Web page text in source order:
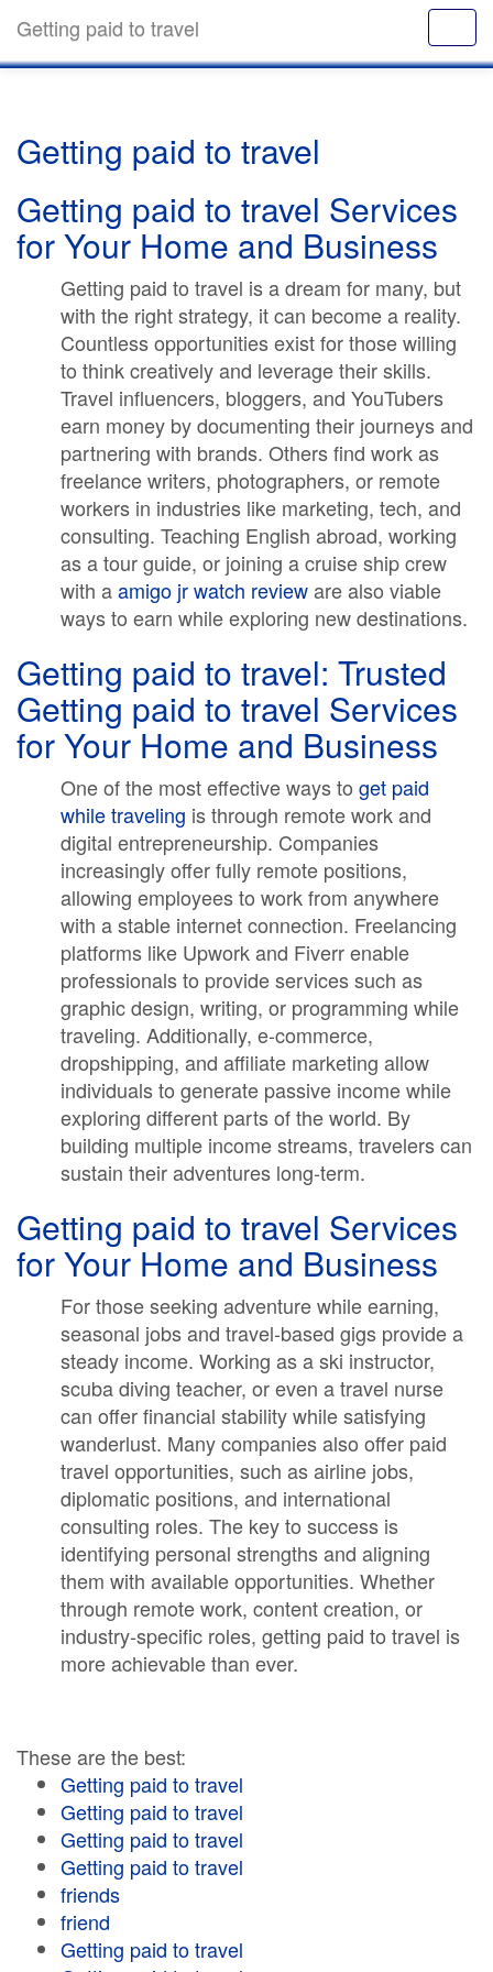
Getting paid to travel
Getting paid to travel
Getting paid to travel Services
for Your Home and Business
Getting paid to travel is a dream for many, but
with the right strategy, it can become a reality.
Countless opportunities exist for those willing
to think creatively and leverage their skills.
Travel influencers, bloggers, and YouTubers
earn money by documenting their journeys and
partnering with brands. Others find work as
freelance writers, photographers, or remote
workers in industries like marketing, tech, and
consulting. Teaching English abroad, working
as a tour guide, or joining a cruise ship crew
with aamigo jr watch revieware also viable
ways to earn while exploring new destinations.
Getting paid to travel: Trusted
Getting paid to travel Services
for Your Home and Business
One of the most effective ways to get paid
while traveling is through remote work and
digital entrepreneurship. Companies
increasingly offer fully remote positions,
allowing employees to work from anywhere
with a stable internet connection. Freelancing
platforms like Upwork and Fiverr enable
professionals to provide services such as
graphic design, writing, or programming while
traveling. Additionally, e-commerce,
dropshipping, and affiliate marketing allow
individuals to generate passive income while
exploring different parts of the world. By
building multiple income streams, travelers can
sustain their adventures long-term.
Getting paid to travel Services
for Your Home and Business
For those seeking adventure while earning,
seasonal jobs and travel-based gigs provide a
steady income. Working as a ski instructor,
scuba diving teacher, or even a travel nurse
can offer financial stability while satisfying
wanderlust. Many companies also offer paid
travel opportunities, such as airline jobs,
diplomatic positions, and international
consulting roles. The key to success is
identifying personal strengths and aligning
them with available opportunities. Whether
through remote work, content creation, or
industry-specific roles, getting paid to travel is
more achievable than ever.
These are the best:
Getting paid to travel
Getting paid to travel
Getting paid to travel
Getting paid to travel
friends
friend
Getting paid to travel